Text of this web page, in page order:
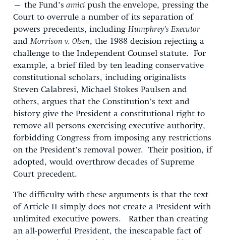
– the Fund’s amici push the envelope, pressing the
Court to overrule a number of its separation of
powers precedents, including Humphrey’s Executor
and Morrison v. Olsen, the 1988 decision rejecting a
challenge to the Independent Counsel statute. For
example, a brief filed by ten leading conservative
constitutional scholars, including originalists
Steven Calabresi, Michael Stokes Paulsen and
others, argues that the Constitution’s text and
history give the President a constitutional right to
remove all persons exercising executive authority,
forbidding Congress from imposing any restrictions
on the President’s removal power. Their position, if
adopted, would overthrow decades of Supreme
Court precedent.
The difficulty with these arguments is that the text
of Article II simply does not create a President with
unlimited executive powers. Rather than creating
an all-powerful President, the inescapable fact of